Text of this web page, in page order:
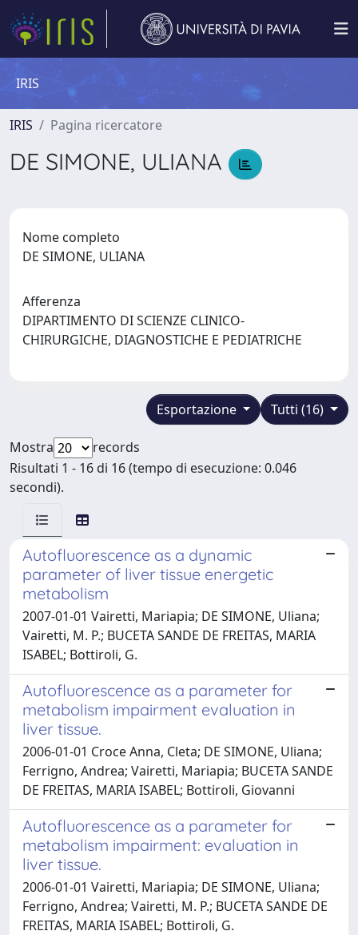
IRIS
IRIS Pagina ricercatore
DE SIMONE, ULIANA
Nome completo
DE SIMONE, ULIANA
Afferenza
DIPARTIMENTO DI SCIENZE CLINICO-
CHIRURGICHE, DIAGNOSTICHE E PEDIATRICHE
Tutti (16)
Esportazione
Mostra
records
Risultati 1 - 16 di 16 (tempo di esecuzione: 0.046
secondi).
Autofluorescence as a dynamic
parameter of liver tissue energetic
metabolism
2007-01-01 Vairetti, Mariapia; DE SIMONE, Uliana;
Vairetti, M. P.; BUCETA SANDE DE FREITAS, MARIA
ISABEL; Bottiroli, G.
Autofluorescence as a parameter for
metabolism impairment evaluation in
liver tissue.
2006-01-01 Croce Anna, Cleta; DE SIMONE, Uliana;
Ferrigno, Andrea; Vairetti, Mariapia; BUCETA SANDE
DE FREITAS, MARIA ISABEL; Bottiroli, Giovanni
Autofluorescence as a parameter for
metabolism impairment: evaluation in
liver tissue.
2006-01-01 Vairetti, Mariapia; DE SIMONE, Uliana;
Ferrigno, Andrea; Vairetti, M. P.; BUCETA SANDE DE
FREITAS, MARIA ISABEL; Bottiroli, G.